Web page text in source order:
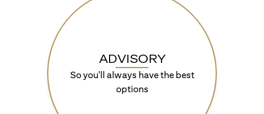
ADVISORY
So you'll always have the best
options